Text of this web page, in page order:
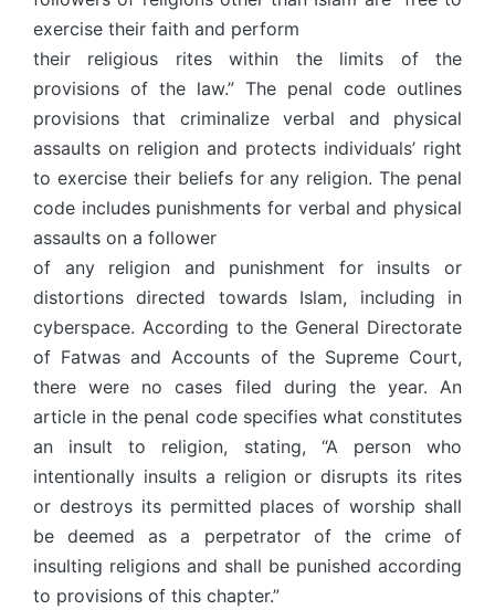
exercise their faith and perform
their religious rites within the limits of the
provisions of the law.” The penal code outlines
provisions that criminalize verbal and physical
assaults on religion and protects individuals’ right
to exercise their beliefs for any religion. The penal
code includes punishments for verbal and physical
assaults on a follower
of any religion and punishment for insults or
distortions directed towards Islam, including in
cyberspace. According to the General Directorate
of Fatwas and Accounts of the Supreme Court,
there were no cases filed during the year. An
article in the penal code specifies what constitutes
an insult to religion, stating, “A person who
intentionally insults a religion or disrupts its rites
or destroys its permitted places of worship shall
be deemed as a perpetrator of the crime of
insulting religions and shall be punished according
to provisions of this chapter.”